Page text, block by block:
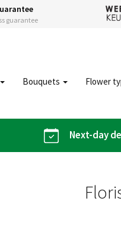
guarantee
Bouquets Flower
Next-day